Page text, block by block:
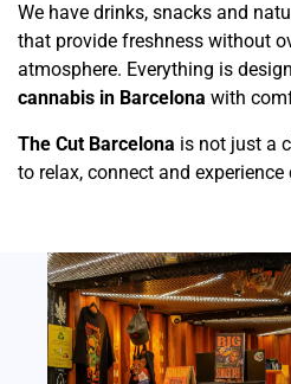
We have drinks, snacks and
that provide freshness without
atmosphere. Everything is
cannabis in Barcelona with
The Cut Barcelona is not just a
to relax, connect and